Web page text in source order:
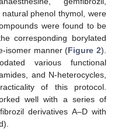
phenol thymol, were
were found to be
corresponding borylated
isomer manner (Figure 2).
various functional
and N-heterocycles,
of this protocol.
well with a series of
derivatives A–D with